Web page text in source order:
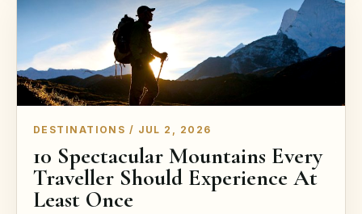
DESTINATIONS / JUL 2, 2026
10 Spectacular Mountains Every
Traveller Should Experience At
Least Once